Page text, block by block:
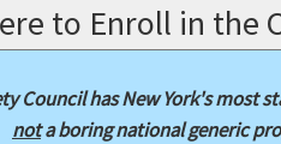
to Enroll in the
Council has New York's most
nota boring national generic